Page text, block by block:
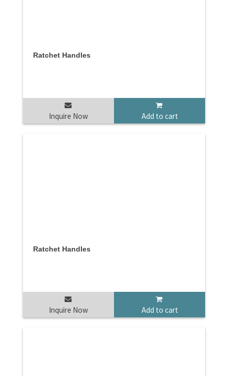
Ratchet Handles
Inquire Now Add to cart
Ratchet Handles
Inquire Now Add to cart